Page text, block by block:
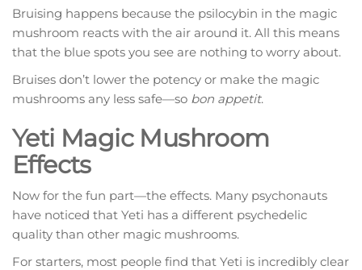
Bruising happens because the psilocybin in the magic
mushroom reacts with the air around it. All this means
that the blue spots you see are nothing to worry about.
Bruises don’t lower the potency or make the magic
mushrooms any less safe—so bon appetit.
Yeti Magic Mushroom
Effects
Now for the fun part—the effects. Many psychonauts
have noticed that Yeti has a different psychedelic
quality than other magic mushrooms.
For starters, most people find that Yeti is incredibly clear